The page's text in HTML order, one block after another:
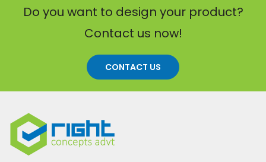
Do you want to design your product?
Contact us now!
CONTACT US